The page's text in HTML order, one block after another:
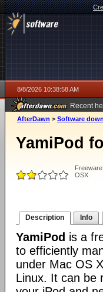
8/8/2026 10:38:58 AM
Recent
AfterDawn > Software
YamiPod
Freeware
OSX
Description Info
YamiPod is a
to efficiently
under Mac OS
Linux. It can be